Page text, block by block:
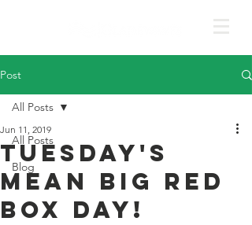
Post
All Posts
Blog
All Posts
Tuesday's
mean Big Red
Box Day!
Jun 11, 2019